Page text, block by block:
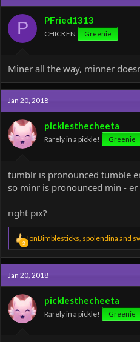
P PFried1313
CHICKEN Greenie
Miner all the way, minner
Jan 20, 2018
picklesthecheeta
Rarely in a pickle! Greenie
tumblr is pronounced tumble
so minr is pronounced min -
right pix?
3
R
e
a
c
t
i
o
n
s
:
JonBimblesticks spolendina and
Jan 20, 2018
picklesthecheeta
Rarely in a pickle! Greenie